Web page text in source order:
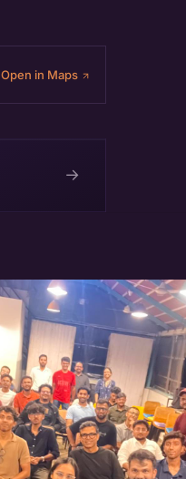
Open in Maps
→